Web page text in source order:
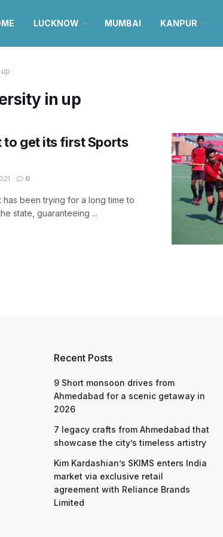
LUCKNOW MUMBAI KANPUR
in up
to get its first Sports
0
been trying for a long time to
state, guaranteeing ...
Recent Posts
9 Short monsoon drives from
Ahmedabad for a scenic getaway in
2026
7 legacy crafts from Ahmedabad that
showcase the city’s timeless artistry
Kim Kardashian’s SKIMS enters India
market via exclusive retail
agreement with Reliance Brands
Limited